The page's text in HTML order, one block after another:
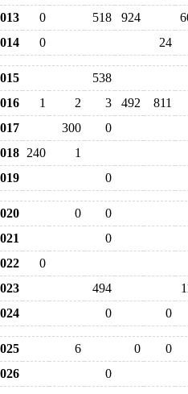
0 518 924
0 24
538
1 2 3 492 811
300 0
240 1
0
0 0
0
0
494
0 0
6 0
0
0